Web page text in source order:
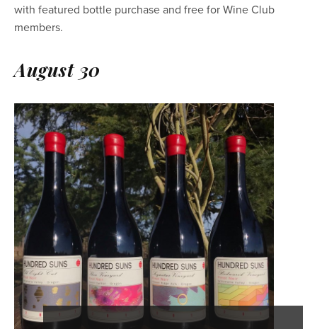
with featured bottle purchase and free for Wine Club
members.
August 30